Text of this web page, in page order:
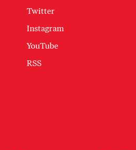
Twitter
Instagram
YouTube
RSS